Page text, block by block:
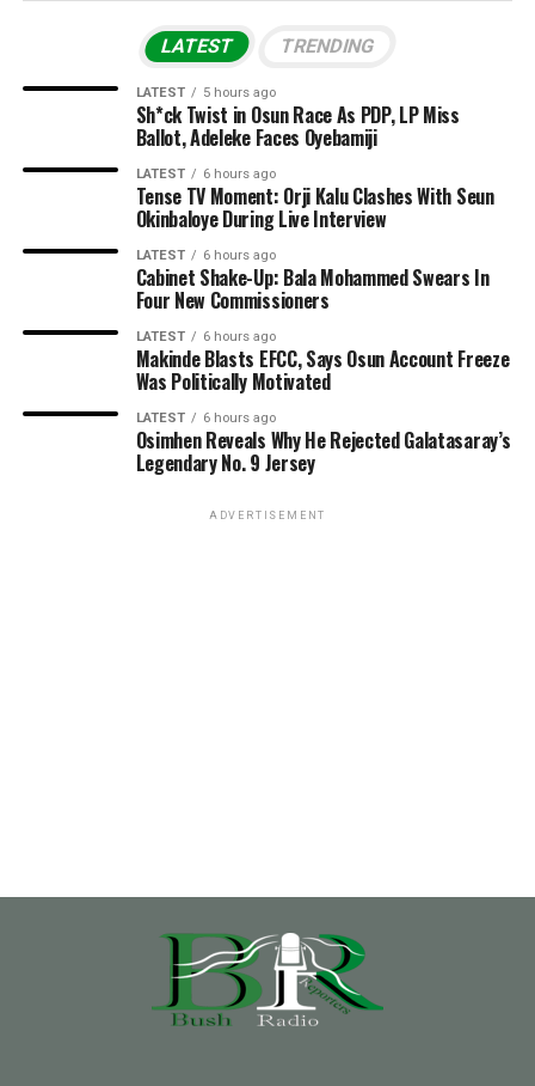
LATEST TRENDING
LATEST 5 hours ago
Sh*ck Twist in Osun Race As PDP, LP Miss
Ballot, Adeleke Faces Oyebamiji
LATEST 6 hours ago
Tense TV Moment: Orji Kalu Clashes With Seun
Okinbaloye During Live Interview
LATEST 6 hours ago
Cabinet Shake-Up: Bala Mohammed Swears In
Four New Commissioners
LATEST 6 hours ago
Makinde Blasts EFCC, Says Osun Account Freeze
Was Politically Motivated
LATEST 6 hours ago
Osimhen Reveals Why He Rejected Galatasaray’s
Legendary No. 9 Jersey
ADVERTISEMENT